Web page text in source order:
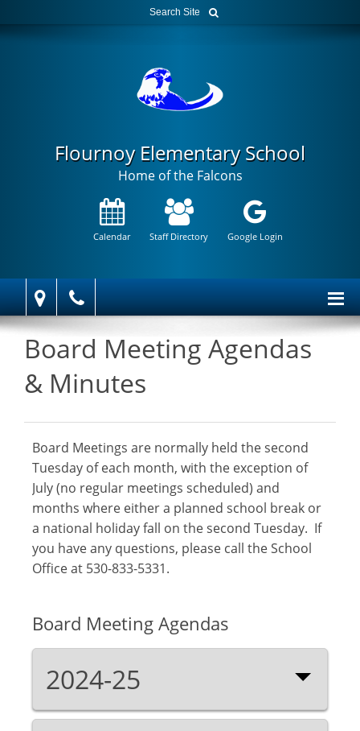
Flournoy Elementary School
Home of the Falcons
Calendar Staff Directory Google Login
Board Meeting Agendas
& Minutes
Board Meetings are normally held the second
Tuesday of each month, with the exception of
July (no regular meetings scheduled) and
months where either a planned school break or
a national holiday fall on the second Tuesday. If
you have any questions, please call the School
Office at 530-833-5331.
Board Meeting Agendas
2024-25